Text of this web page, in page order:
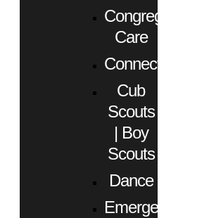
Congregational
Care
Connect
Cub
Scouts
| Boy
Scouts
Dance
Emergency